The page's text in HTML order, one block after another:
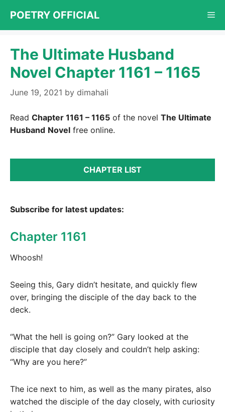
content
POETRY OFFICIAL
The Ultimate Husband
Novel Chapter 1161 – 1165
June 19, 2021 by dimahali
Read Chapter 1161 – 1165 of the novel The Ultimate
Husband Novel free online.
CHAPTER LIST
Subscribe for latest updates:
Chapter 1161
Whoosh!
Seeing this, Gary didn’t hesitate, and quickly flew
over, bringing the disciple of the day back to the
deck.
“What the hell is going on?” Gary looked at the
disciple that day closely and couldn’t help asking:
“Why are you here?”
The ice next to him, as well as the many pirates, also
watched the disciple of the day closely, with curiosity